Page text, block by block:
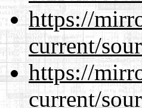
https://
current/
https://
current/